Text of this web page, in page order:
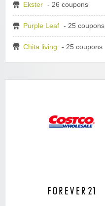
Ekster - 26 coupons
Purple Leaf - 25 coupons
Chita living - 25 coupons